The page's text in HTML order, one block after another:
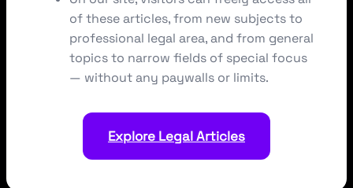
of these articles, from new subjects to
professional legal area, and from general
topics to narrow fields of special focus
— without any paywalls or limits.
Explore Legal Articles